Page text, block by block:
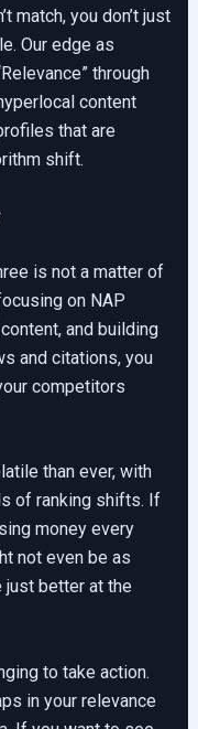
match, you don’t just
Our edge as
through
content
that are
shift.
is not a matter of
on NAP
and building
and citations, you
competitors
than ever, with
of ranking shifts. If
money every
not even be as
just better at the
to take action.
in your relevance